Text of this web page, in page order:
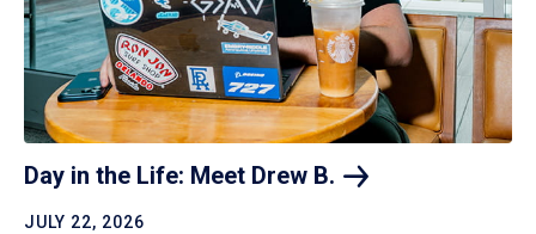
Day in the Life: Meet Drew B.
JULY 22, 2026